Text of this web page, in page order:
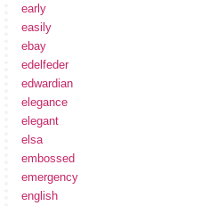
early
easily
ebay
edelfeder
edwardian
elegance
elegant
elsa
embossed
emergency
english